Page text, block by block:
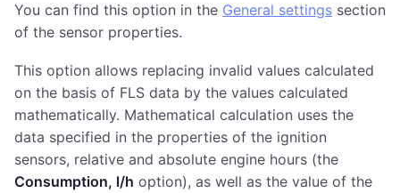
You can find this option in the General settings section
of the sensor properties.
This option allows replacing invalid values calculated
on the basis of FLS data by the values calculated
mathematically. Mathematical calculation uses the
data specified in the properties of the ignition
sensors, relative and absolute engine hours (the
Consumption, l/h option), as well as the value of the